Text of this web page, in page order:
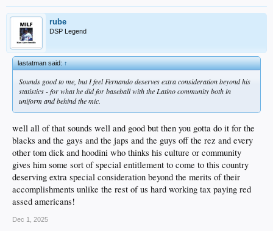
rube
DSP Legend
lastatman said:↑
Sounds good to me, but I feel Fernando deserves extra consideration beyond his
statistics - for what he did for baseball with the Latino community both in
uniform and behind the mic.
well all of that sounds well and good but then you gotta do it for the
blacks and the gays and the japs and the guys off the rez and every
other tom dick and hoodini who thinks his culture or community
gives him some sort of special entitlement to come to this country
deserving extra special consideration beyond the merits of their
accomplishments unlike the rest of us hard working tax paying red
assed americans!
Dec 1, 2025